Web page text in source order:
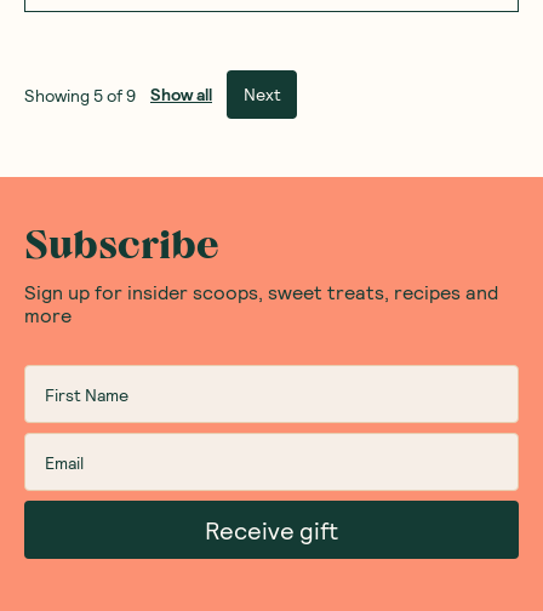
Showing 5of9 Show all Next
Subscribe
Sign up for insider scoops, sweet treats, recipes and
more
Receive gift